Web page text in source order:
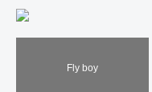
Fly boy